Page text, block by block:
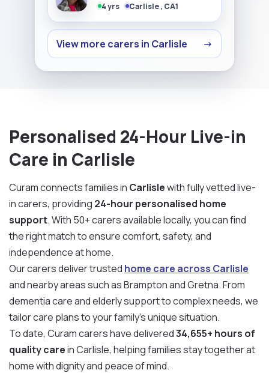
4 yrs Carlisle , CA1
View more carers in Carlisle →
Personalised 24-Hour Live-in
Care in Carlisle
Curam connects families in Carlislewith fully vetted live-
in carers, providing 24-hour personalised home
support. With 50+ carers available locally, you can find
the right match to ensure comfort, safety, and
independence at home.
Our carers deliver trusted home care across Carlisle
and nearby areas such as Brampton and Gretna. From
dementia care and elderly support to complex needs, we
tailor care plans to your family’s unique situation.
To date, Curam carers have delivered34,655+ hours of
quality carein Carlisle, helping families stay together at
home with dignity and peace of mind.